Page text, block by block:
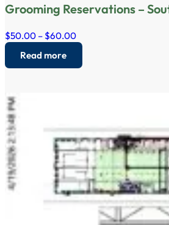
Grooming Reservations –
$50.00 – $60.00
Read more